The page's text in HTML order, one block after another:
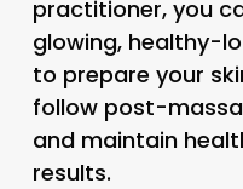
practitioner, you
glowing, healthy-
to prepare your
follow post-
and maintain
results.